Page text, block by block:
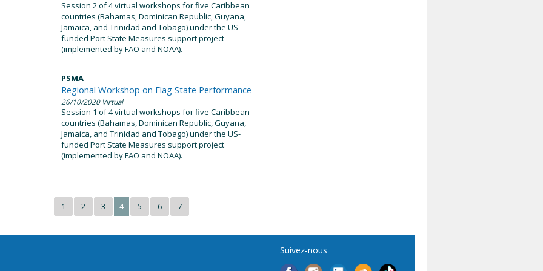
Session 2 of 4 virtual workshops for five Caribbean
countries (Bahamas, Dominican Republic, Guyana,
Jamaica, and Trinidad and Tobago) under the US-
funded Port State Measures support project
(implemented by FAO and NOAA).
PSMA
Regional Workshop on Flag State Performance
26/10/2020Virtual
Session 1 of 4 virtual workshops for five Caribbean
countries (Bahamas, Dominican Republic, Guyana,
Jamaica, and Trinidad and Tobago) under the US-
funded Port State Measures support project
(implemented by FAO and NOAA).
1 2 3 4 5 6 7
Suivez-nous